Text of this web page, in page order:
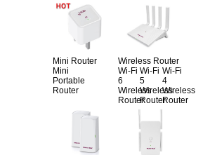
Mini Router
Mini
Portable
Router
Wireless Router
Wi-Fi
6
Wireless
Router
Wi-Fi
5
Wireless
Router
Wi-Fi
4
Wireless
Router